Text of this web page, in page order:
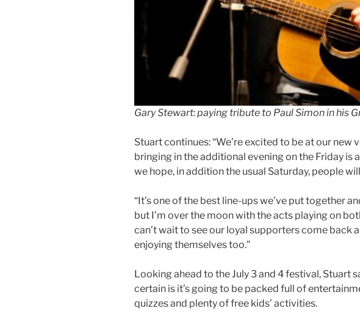
Gary Stewart: paying tribute to Paul Simon in his
Stuart continues: “We’re excited to be at our new
bringing in the additional evening on the Friday is
we hope, in addition the usual Saturday, people
“It’s one of the best line-ups we’ve put together
but I’m over the moon with the acts playing on
can’t wait to see our loyal supporters come back
enjoying themselves too.”
Looking ahead to the July 3 and 4 festival, Stuart
certain is it’s going to be packed full of
quizzes and plenty of free kids’ activities.